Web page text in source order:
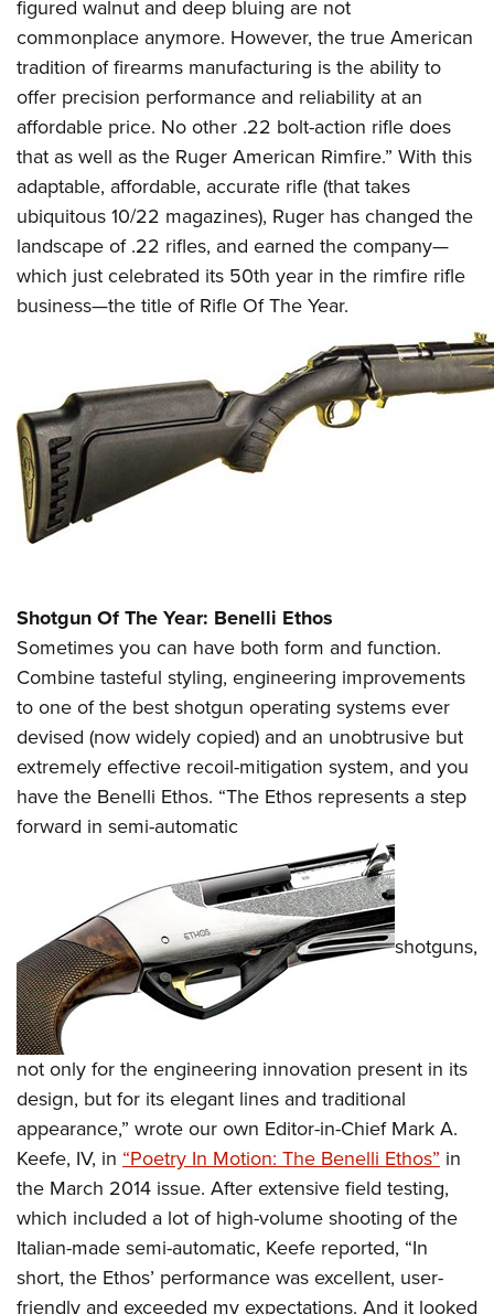
figured walnut and deep bluing are not
commonplace anymore. However, the true American
tradition of firearms manufacturing is the ability to
offer precision performance and reliability at an
affordable price. No other .22 bolt-action rifle does
that as well as the Ruger American Rimfire.” With this
adaptable, affordable, accurate rifle (that takes
ubiquitous 10/22 magazines), Ruger has changed the
landscape of .22 rifles, and earned the company—
which just celebrated its 50th year in the rimfire rifle
business—the title of Rifle Of The Year.
Shotgun Of The Year: Benelli Ethos
Sometimes you can have both form and function.
Combine tasteful styling, engineering improvements
to one of the best shotgun operating systems ever
devised (now widely copied) and an unobtrusive but
extremely effective recoil-mitigation system, and you
have the Benelli Ethos. “The Ethos represents a step
forward in semi-automatic
shotguns,
not only for the engineering innovation present in its
design, but for its elegant lines and traditional
appearance,” wrote our own Editor-in-Chief Mark A.
Keefe, IV, in “Poetry In Motion: The Benelli Ethos” in
the March 2014 issue. After extensive field testing,
which included a lot of high-volume shooting of the
Italian-made semi-automatic, Keefe reported, “In
short, the Ethos’ performance was excellent, user-
friendly and exceeded my expectations. And it looked